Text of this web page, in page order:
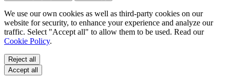
We use our own cookies as well as third-party cookies on our
website for security, to enhance your experience and analyze our
traffic. Select "Accept all" to allow them to be used. Read our
Cookie Policy.
Reject all
Accept all